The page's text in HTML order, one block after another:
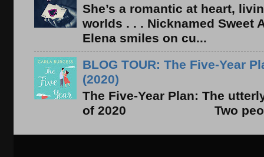
She’s a romantic at heart,
worlds . . . Nicknamed Sweet
Elena smiles on cu...
BLOG TOUR: The Five-Year
(2020)
The Five-Year Plan: The
of 2020 Two people.